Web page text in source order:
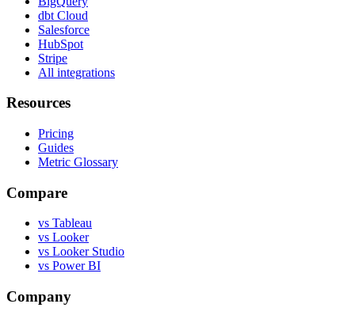
dbt Cloud
Salesforce
HubSpot
Stripe
All integrations
Resources
Pricing
Guides
Metric Glossary
Compare
vs Tableau
vs Looker
vs Looker Studio
vs Power BI
Company